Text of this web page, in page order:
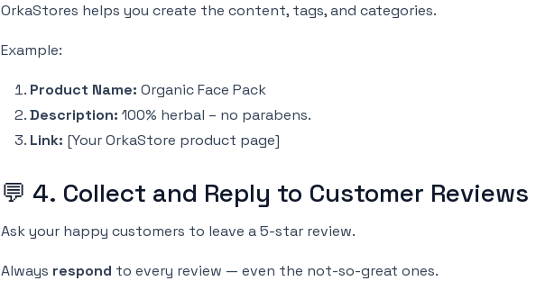
OrkaStores helps you create the content, tags, and categories.
Example:
Product Name: Organic Face Pack
Description: 100% herbal – no parabens.
Link: [Your OrkaStore product page]
💬 4. Collect and Reply to Customer Reviews
Ask your happy customers to leave a 5-star review.
Always respond to every review — even the not-so-great ones.